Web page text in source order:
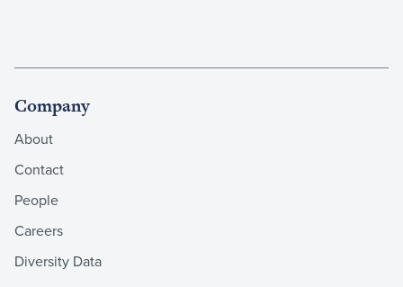
Company
About
Contact
People
Careers
Diversity Data